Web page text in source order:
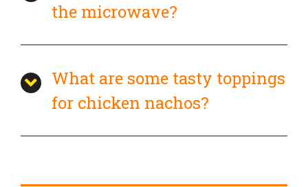
the microwave?
What are some tasty toppings
for chicken nachos?